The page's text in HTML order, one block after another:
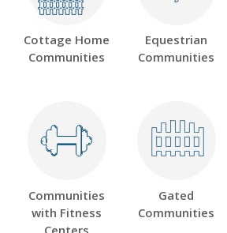
Cottage Home
Communities
Equestrian
Communities
Communities
with Fitness
Centers
Gated
Communities